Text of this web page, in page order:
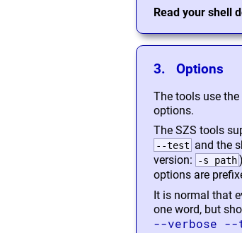
Read your shell
3. Options
The tools use the
options.
The SZS tools
--test and the
version:
-s path
options are
It is normal that
one word, but
--verbose --